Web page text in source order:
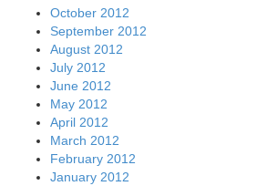
October 2012
September 2012
August 2012
July 2012
June 2012
May 2012
April 2012
March 2012
February 2012
January 2012